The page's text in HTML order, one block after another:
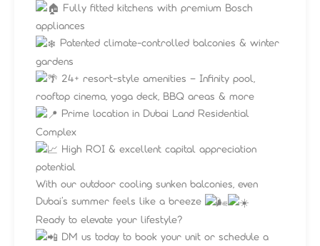
Fully fitted kitchens with premium Bosch
appliances
Patented climate-controlled balconies & winter
gardens
24+ resort-style amenities – Infinity pool,
rooftop cinema, yoga deck, BBQ areas & more
Prime location in Dubai Land Residential
Complex
High ROI & excellent capital appreciation
potential
With our outdoor cooling sunken balconies, even
Dubai’s summer feels like a breeze
Ready to elevate your lifestyle?
DM us today to book your unit or schedule a